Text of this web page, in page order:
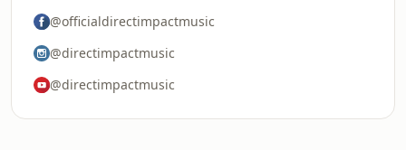
@officialdirectimpactmusic
@directimpactmusic
@directimpactmusic